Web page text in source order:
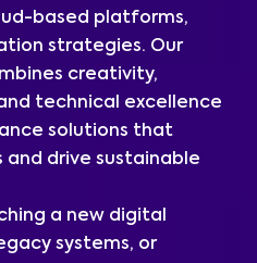
based platforms,
strategies. Our
creativity,
technical excellence
solutions that
drive sustainable
a new digital
systems, or